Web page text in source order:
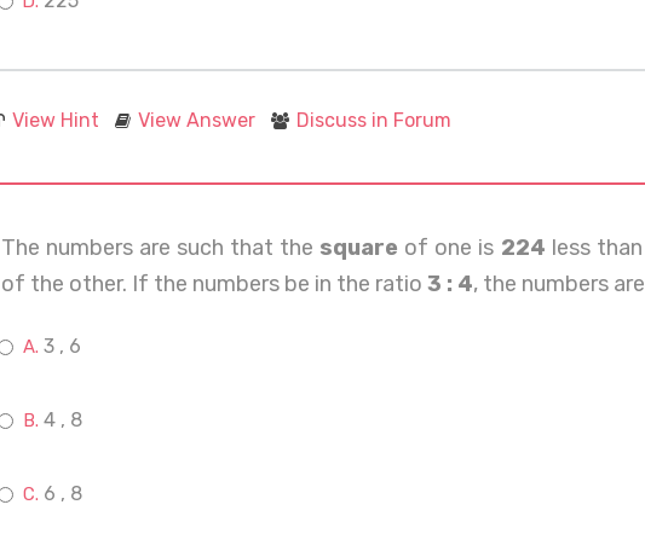
View Hint View Answer Discuss in Forum
The numbers are such that the square of one is 224 less than
of the other. If the numbers be in the ratio 3 : 4, the numbers are
3 , 6
4 , 8
6 , 8